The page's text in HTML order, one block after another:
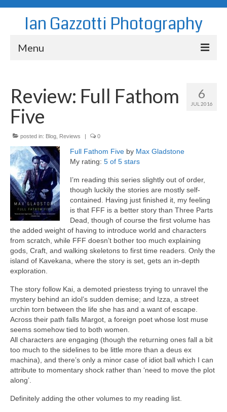
Ian Gazzotti Photography
Menu
Blog
Portfolio
About
Contact
6
JUL 2016
Review: Full Fathom
Five
posted in: Blog Reviews | 0
Full Fathom Five by Max Gladstone
My rating: 5 of 5 stars
I’m reading this series slightly out of order,
though luckily the stories are mostly self-
contained. Having just finished it, my feeling
is that FFF is a better story than Three Parts
Dead, though of course the first volume has
the added weight of having to introduce world and characters
from scratch, while FFF doesn’t bother too much explaining
gods, Craft, and walking skeletons to first time readers. Only the
island of Kavekana, where the story is set, gets an in-depth
exploration.
The story follow Kai, a demoted priestess trying to unravel the
mystery behind an idol’s sudden demise; and Izza, a street
urchin torn between the life she has and a want of escape.
Across their path falls Margot, a foreign poet whose lost muse
seems somehow tied to both women.
All characters are engaging (though the returning ones fall a bit
too much to the sidelines to be little more than a deus ex
machina), and there’s only a minor case of idiot ball which I can
attribute to momentary shock rather than ‘need to move the plot
along’.
Definitely adding the other volumes to my reading list.